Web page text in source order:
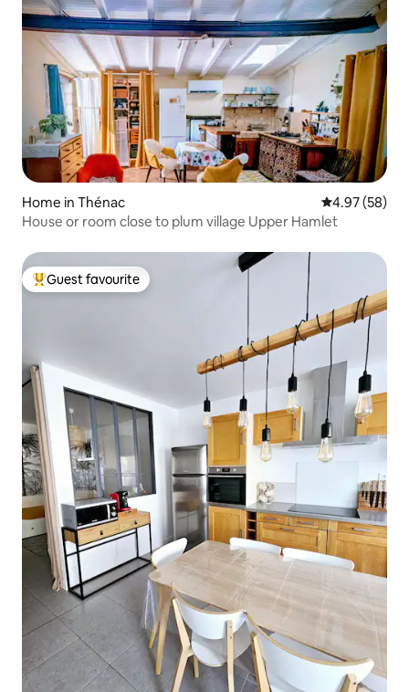
Home in Thénac 4.97 out of 5
4.97 (58)
House or room close to plum village Upper Hamlet
Top guest favourite
Guest favourite